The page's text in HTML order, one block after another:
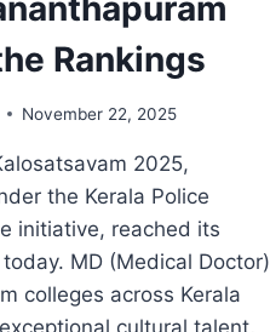
Rankings
November 22, 2025
2025,
the Kerala Police
initiative, reached its
MD (Medical Doctor)
colleges across Kerala
cultural talent,